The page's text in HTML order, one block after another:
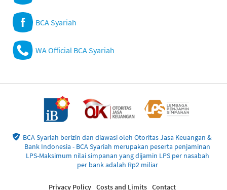
BCA Syariah
WA Official BCA Syariah
BCA Syariah berizin dan diawasi oleh Otoritas Jasa Keuangan &
Bank Indonesia - BCA Syariah merupakan peserta penjaminan
LPS-Maksimum nilai simpanan yang dijamin LPS per nasabah
per bank adalah Rp2 miliar
Privacy Policy Costs and Limits Contact